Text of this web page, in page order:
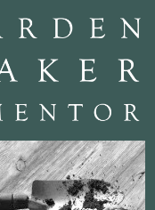
through it the philosophy
Page worked with
of their parisian
her develop her new
landings. There are
by Dan Pearson)